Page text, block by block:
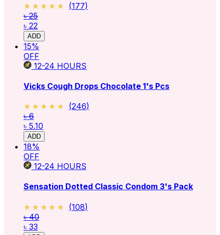
★★★★★
★★★★★ (177)
৳ 25
৳ 22
ADD
15%
OFF
12-24 HOURS
Vicks Cough Drops Chocolate 1's Pcs
★★★★★
★★★★★ (246)
৳ 6
৳ 5.10
ADD
18%
OFF
12-24 HOURS
Sensation Dotted Classic Condom 3's Pack
★★★★★
★★★★★ (108)
৳ 40
৳ 33